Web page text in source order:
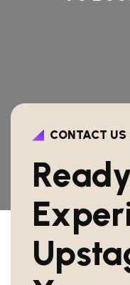
CONTACT US
Read
Exper
Upsta